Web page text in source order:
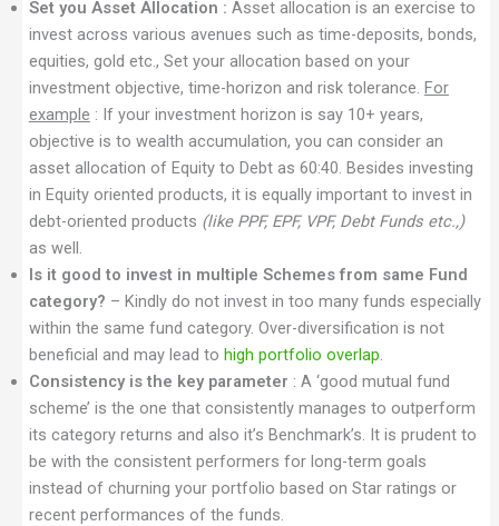
Set you Asset Allocation : Asset allocation is an exercise to
invest across various avenues such as time-deposits, bonds,
equities, gold etc., Set your allocation based on your
investment objective, time-horizon and risk tolerance. For
example : If your investment horizon is say 10+ years,
objective is to wealth accumulation, you can consider an
asset allocation of Equity to Debt as 60:40. Besides investing
in Equity oriented products, it is equally important to invest in
debt-oriented products (like PPF, EPF, VPF, Debt Funds etc.,)
as well.
Is it good to invest in multiple Schemes from same Fund
category? – Kindly do not invest in too many funds especially
within the same fund category. Over-diversification is not
beneficial and may lead to high portfolio overlap.
Consistency is the key parameter : A ‘good mutual fund
scheme’ is the one that consistently manages to outperform
its category returns and also it’s Benchmark’s. It is prudent to
be with the consistent performers for long-term goals
instead of churning your portfolio based on Star ratings or
recent performances of the funds.